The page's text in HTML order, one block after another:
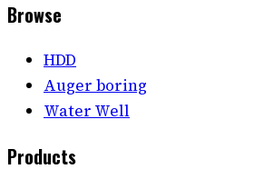
Browse
HDD
Auger boring
Water Well
Products